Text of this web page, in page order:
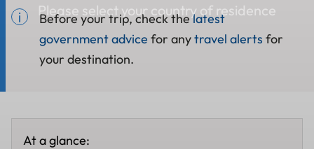
Please select your country of residence
Before your trip, check thelatest
government advice for anytravel alerts for
your destination.
At a glance: